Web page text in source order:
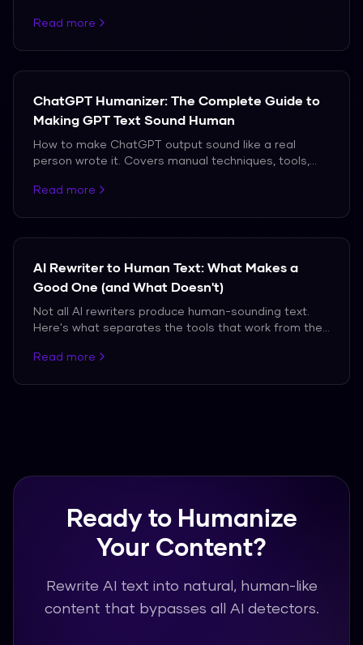
output.
Read more
ChatGPT Humanizer: The Complete Guide to
Making GPT Text Sound Human
How to make ChatGPT output sound like a real
person wrote it. Covers manual techniques, tools,
detectors.
Read more
AI Rewriter to Human Text: What Makes a
Good One (and What Doesn't)
Not all AI rewriters produce human-sounding text.
Here's what separates the tools that work from the
Read more
Ready to Humanize
Your Content?
Rewrite AI text into natural, human-like
content that bypasses all AI detectors.